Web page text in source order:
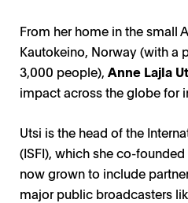
From her home in the small
Kautokeino, Norway (with a
3,000 people), Anne Lajla
impact across the globe for
Utsi is the head of the
(ISFI), which she co-
now grown to include
major public broadcasters